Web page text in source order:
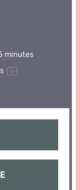
minutes
1 x